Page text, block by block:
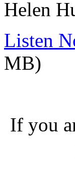
Helen
Listen
MB)
If you